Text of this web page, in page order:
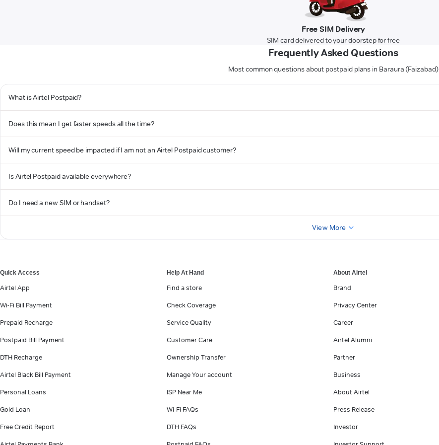
Free SIM Delivery
SIM card delivered to your doorstep for free
Frequently Asked Questions
Most common questions about postpaid plans in Baraura (Faizabad)
What is Airtel Postpaid?
Does this mean I get faster speeds all the time?
Will my current speed be impacted if I am not an Airtel Postpaid customer?
Is Airtel Postpaid available everywhere?
Do I need a new SIM or handset?
View More
Quick Access
Airtel App
Wi-Fi Bill Payment
Prepaid Recharge
Postpaid Bill Payment
DTH Recharge
Airtel Black Bill Payment
Personal Loans
Gold Loan
Free Credit Report
Help At Hand
Find a store
Check Coverage
Service Quality
Customer Care
Ownership Transfer
Manage Your account
ISP Near Me
Wi-Fi FAQs
DTH FAQs
About Airtel
Brand
Privacy Center
Career
Airtel Alumni
Partner
Business
About Airtel
Press Release
Investor